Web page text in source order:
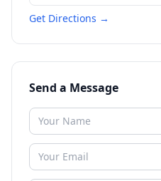
Get Directions →
Send a Message